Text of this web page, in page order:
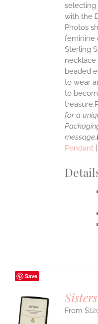
selecting
with the
Photos
feminine
Sterling
beaded
to wear
to
for a
message.
Pendant
Save
Sisters
$